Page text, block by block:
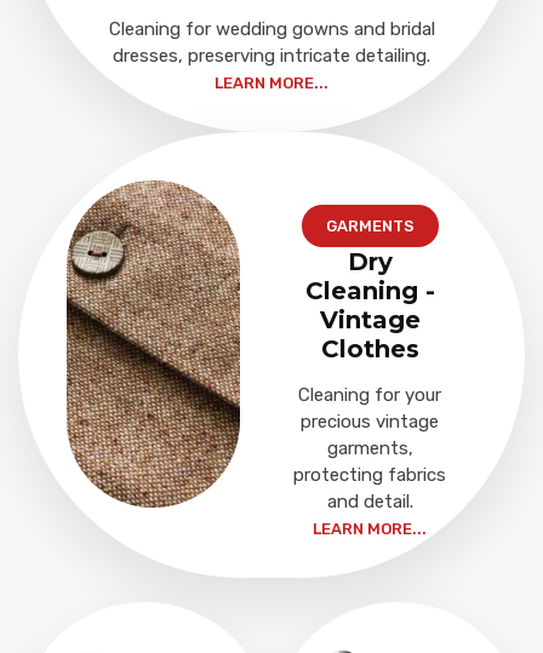
Cleaning for wedding gowns and bridal
dresses, preserving intricate detailing.
LEARN MORE...
GARMENTS
Dry
Cleaning -
Vintage
Clothes
Cleaning for your
precious vintage
garments,
protecting fabrics
and detail.
LEARN MORE...